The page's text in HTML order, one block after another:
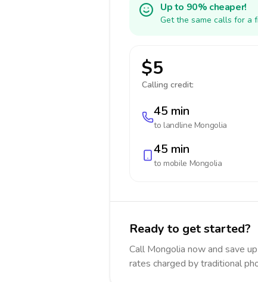
Up to 90% cheaper!
Get the same calls for a
$5
Calling credit:
45 min
to landline Mongolia
45 min
to mobile Mongolia
Ready to get started?
Call Mongolia now and save
rates charged by traditional